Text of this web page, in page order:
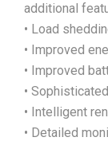
additional
• Load
• Improved
• Improved
•
• Intelligent
• Detailed